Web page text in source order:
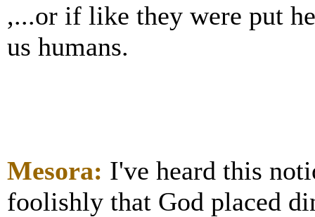
,...or if like they were put
us humans.
Mesora: I've heard this
foolishly that God placed